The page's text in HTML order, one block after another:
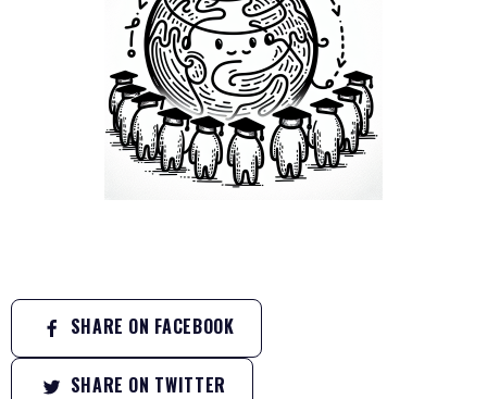
SHARE ON FACEBOOK
SHARE ON TWITTER